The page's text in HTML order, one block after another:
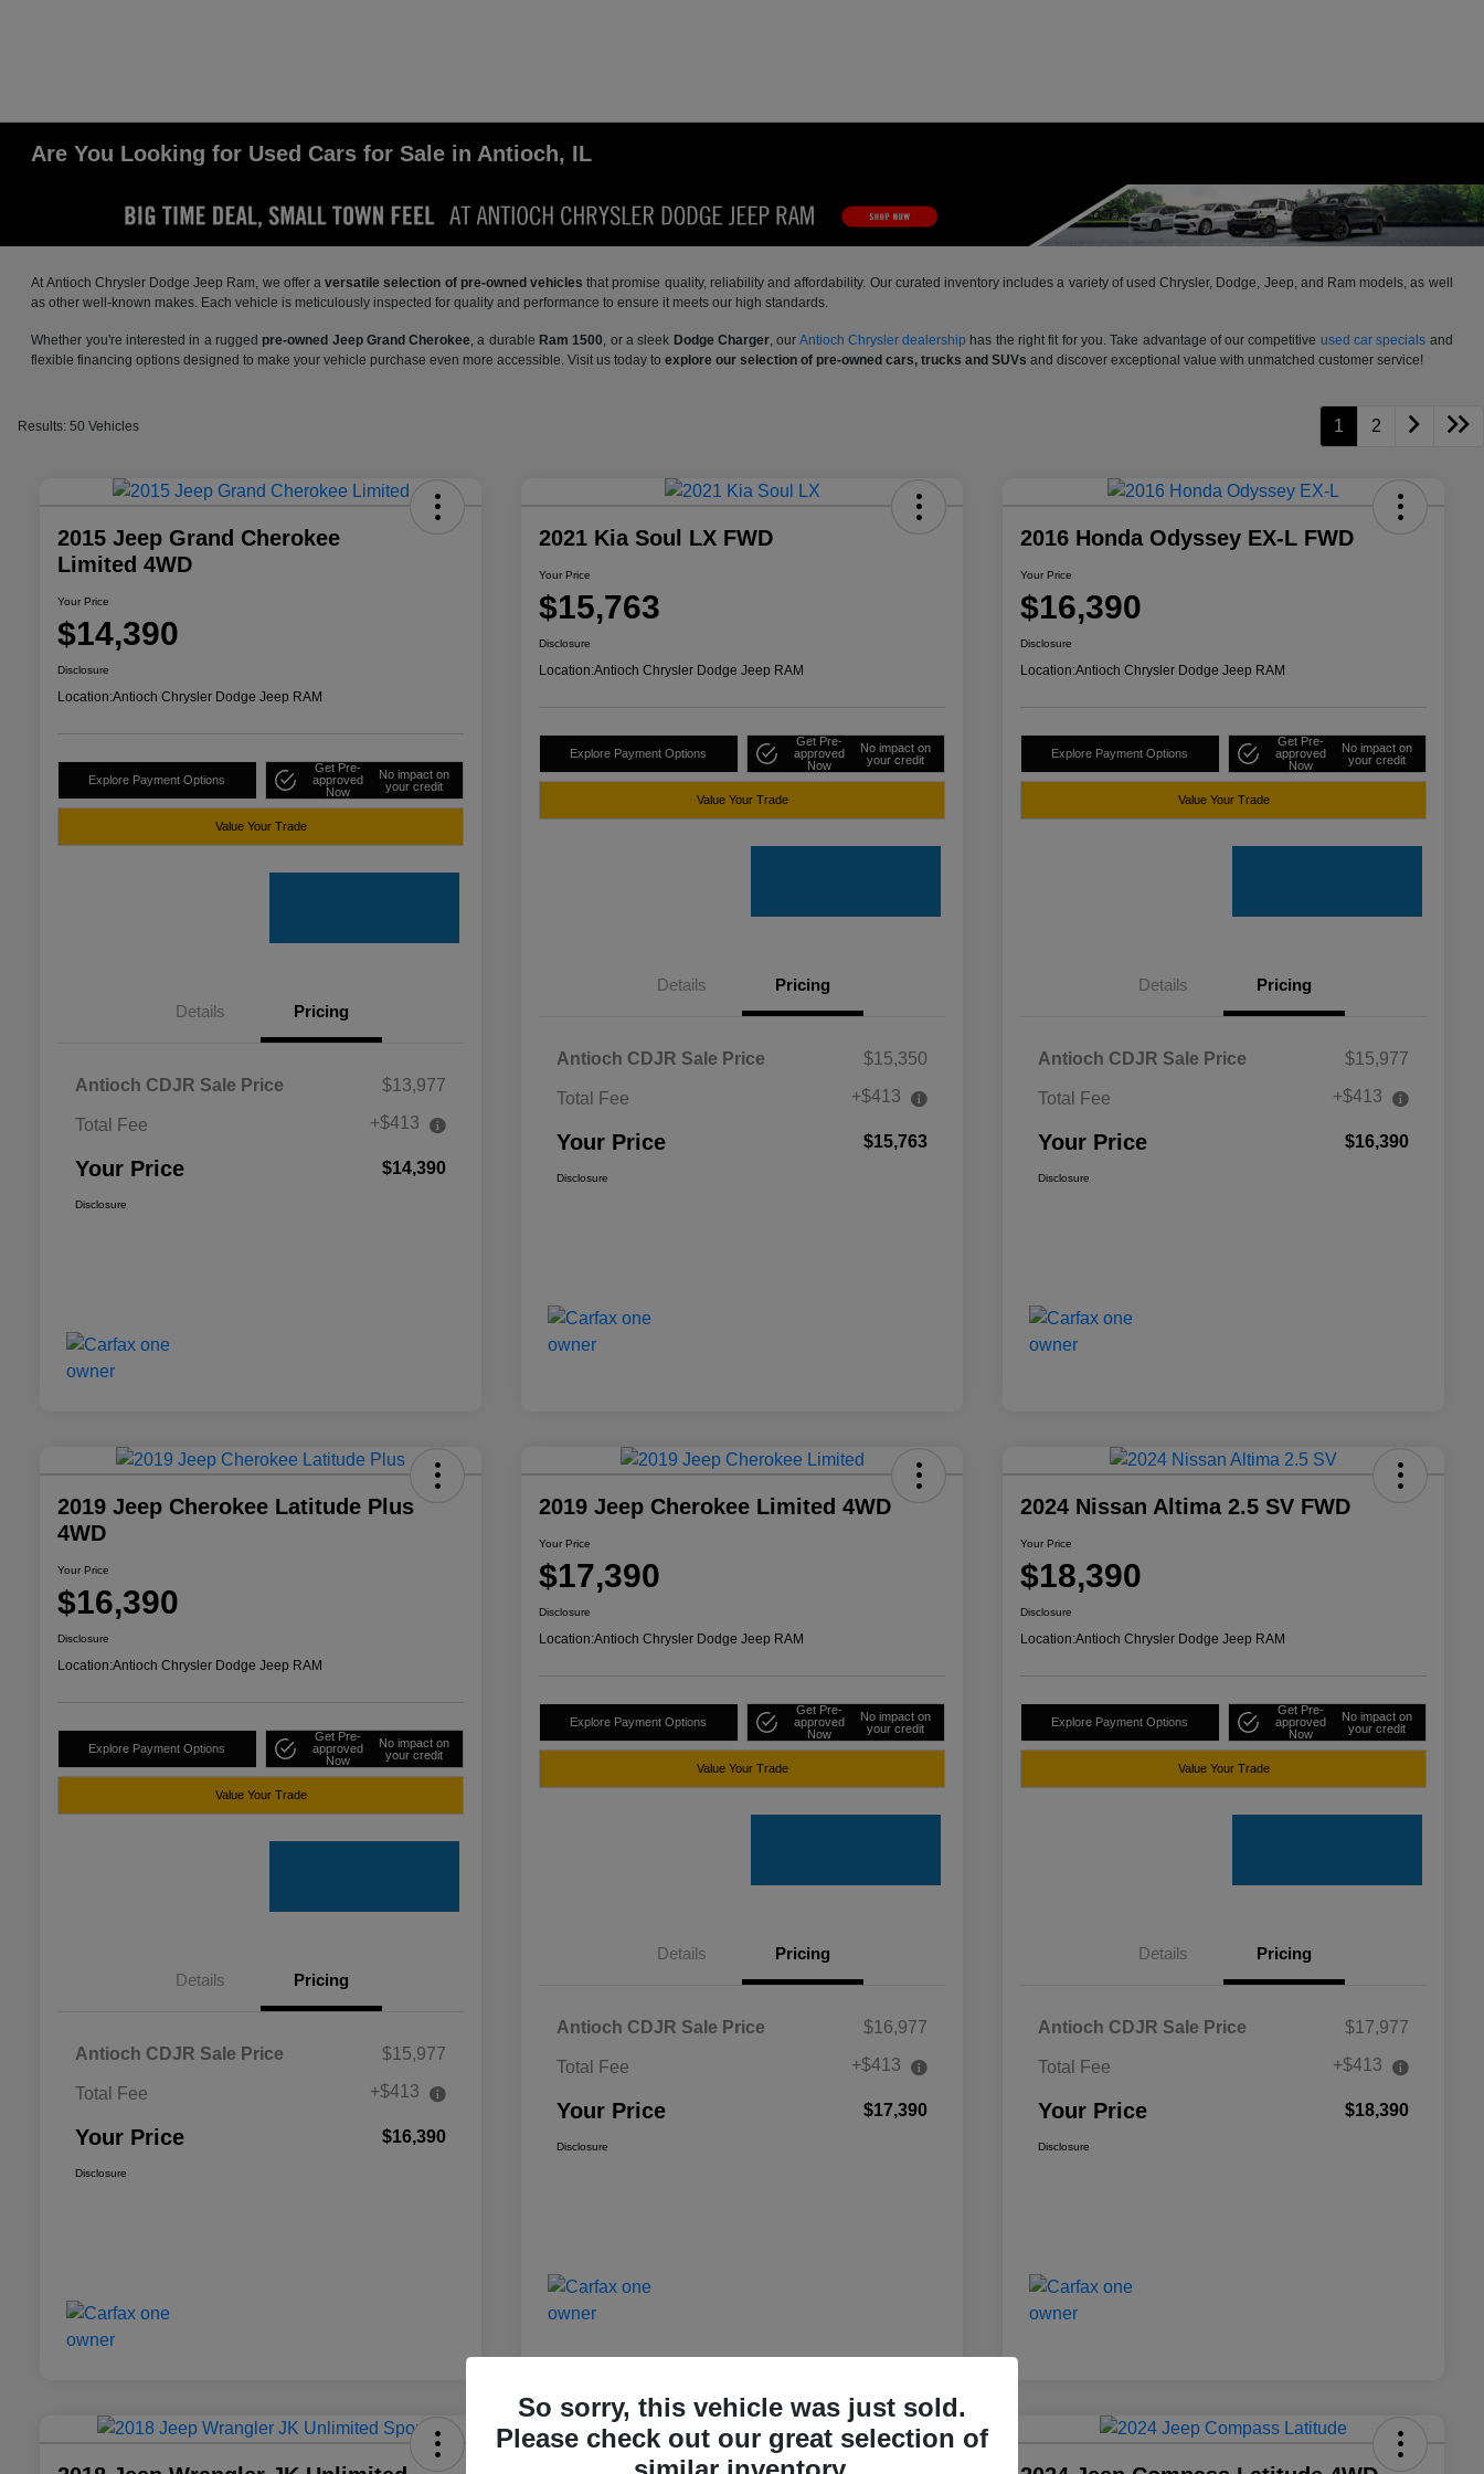
Are You Looking for Used Cars for Sale in Antioch, IL
At Antioch Chrysler Dodge Jeep Ram, we offer aversatile selection of pre-owned vehicles that promise quality, reliability and affordability. Our curated inventory includes a variety of used Chrysler, Dodge, Jeep, and Ram models, as well
as other well-known makes. Each vehicle is meticulously inspected for quality and performance to ensure it meets our high standards.
Whether you're interested in a rugged pre-owned Jeep Grand Cherokee, a durable Ram 1500, or a sleek Dodge Charger, our Antioch Chrysler dealership has the right fit for you. Take advantage of our competitive used car specials and
flexible financing options designed to make your vehicle purchase even more accessible. Visit us today toexplore our selection of pre-owned cars, trucks and SUVs and discover exceptional value with unmatched customer service!
Results: 50 Vehicles 1 2
2015 Jeep Grand Cherokee
Limited 4WD
Your Price
$14,390
Disclosure
Location:Antioch Chrysler Dodge Jeep RAM
Explore Payment Options
Get Pre-
approved
Now
No impact on
your credit
Value Your Trade
Details Pricing
Antioch CDJR Sale Price $13,977
Total Fee +$413
Your Price $14,390
Disclosure
2021 Kia Soul LX FWD
Your Price
$15,763
Disclosure
Location:Antioch Chrysler Dodge Jeep RAM
Explore Payment Options
Get Pre-
approved
Now
No impact on
your credit
Value Your Trade
Details Pricing
Antioch CDJR Sale Price $15,350
Total Fee +$413
Your Price $15,763
Disclosure
2016 Honda Odyssey EX-L FWD
Your Price
$16,390
Disclosure
Location:Antioch Chrysler Dodge Jeep RAM
Explore Payment Options
Get Pre-
approved
Now
No impact on
your credit
Value Your Trade
Details Pricing
Antioch CDJR Sale Price $15,977
Total Fee +$413
Your Price $16,390
Disclosure
2019 Jeep Cherokee Latitude Plus
4WD
Your Price
$16,390
Disclosure
Location:Antioch Chrysler Dodge Jeep RAM
Explore Payment Options
Get Pre-
approved
Now
No impact on
your credit
Value Your Trade
Details Pricing
Antioch CDJR Sale Price $15,977
Total Fee +$413
Your Price $16,390
Disclosure
2019 Jeep Cherokee Limited 4WD
Your Price
$17,390
Disclosure
Location:Antioch Chrysler Dodge Jeep RAM
Explore Payment Options
Get Pre-
approved
Now
No impact on
your credit
Value Your Trade
Details Pricing
Antioch CDJR Sale Price $16,977
Total Fee +$413
Your Price $17,390
Disclosure
2024 Nissan Altima 2.5 SV FWD
Your Price
$18,390
Disclosure
Location:Antioch Chrysler Dodge Jeep RAM
Explore Payment Options
Get Pre-
approved
Now
No impact on
your credit
Value Your Trade
Details Pricing
Antioch CDJR Sale Price $17,977
Total Fee +$413
Your Price $18,390
Disclosure
So sorry, this vehicle was just sold.
Please check out our great selection of